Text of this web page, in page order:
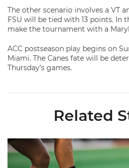
The other scenario involves a VT
FSU will be tied with 13 points. In
make the tournament with a
ACC postseason play begins on
Miami. The Canes fate will be
Thursday’s games.
Related
Miami Soccer Finalizes 2026 Fall